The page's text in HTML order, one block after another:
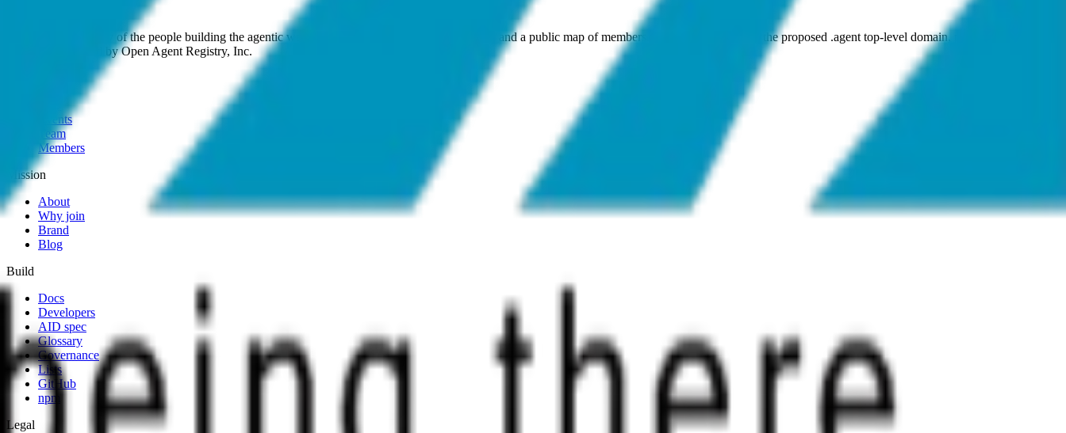
The open community of the people building the agentic web. Open standards, open work streams, and a public map of members. Also the applicant for the proposed .agent top-level domain, pending ICANN
approval. Operated by Open Agent Registry, Inc.
Events
Team
Members
Mission
About
Why join
Brand
Blog
Build
Docs
Developers
AID spec
Glossary
Governance
Lists
GitHub
npm
Legal